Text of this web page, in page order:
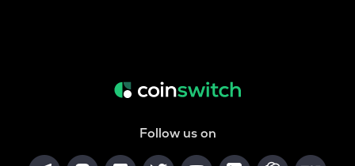
Follow us on